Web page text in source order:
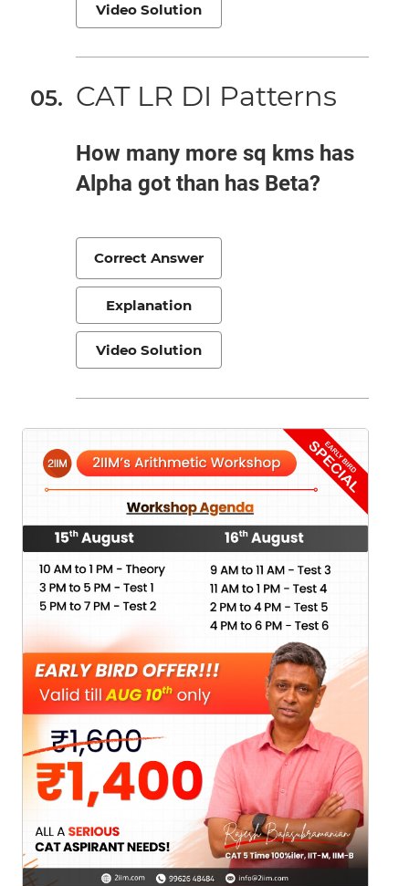
Video Solution
CAT LR DI Patterns
How many more sq kms has
Alpha got than has Beta?
Correct Answer
Explanation
Video Solution